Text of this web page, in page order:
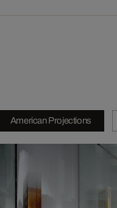
American Projections